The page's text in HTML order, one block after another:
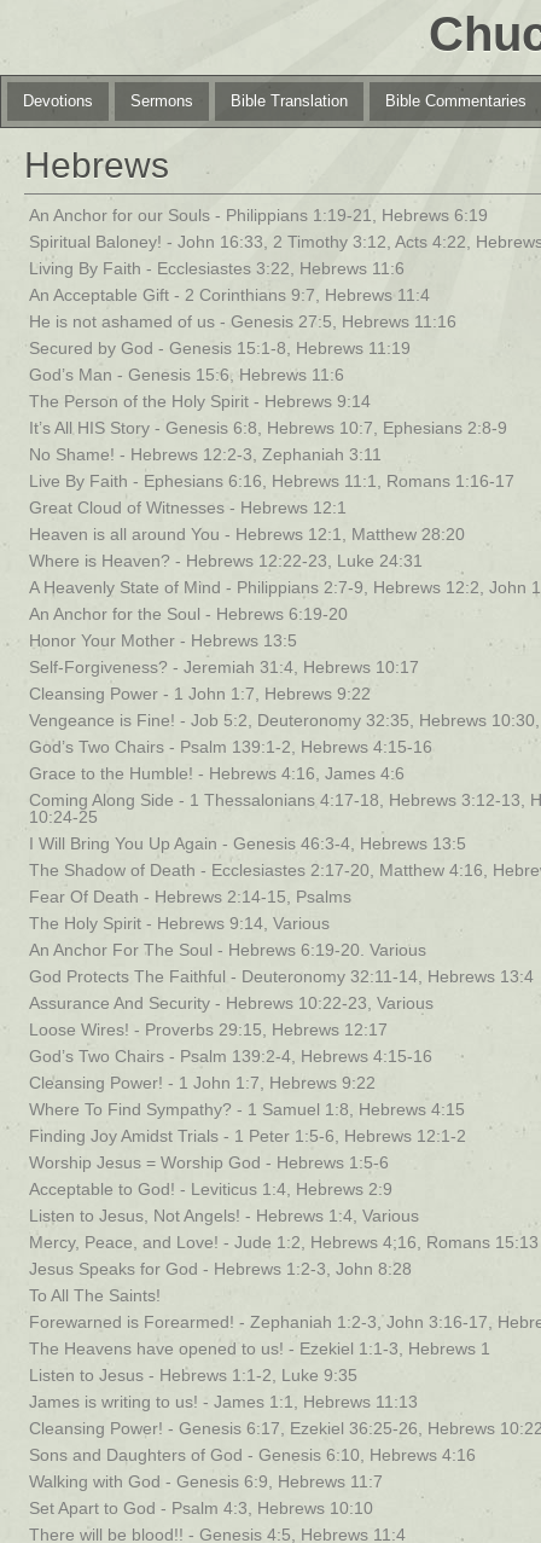
Devotions Sermons Bible Translation Bible Commentaries
Hebrews
An Anchor for our Souls - Philippians 1:19-21, Hebrews 6:19
Spiritual Baloney! - John 16:33, 2 Timothy 3:12, Acts 4:22,
Living By Faith - Ecclesiastes 3:22, Hebrews 11:6
An Acceptable Gift - 2 Corinthians 9:7, Hebrews 11:4
He is not ashamed of us - Genesis 27:5, Hebrews 11:16
Secured by God - Genesis 15:1-8, Hebrews 11:19
God’s Man - Genesis 15:6, Hebrews 11:6
The Person of the Holy Spirit - Hebrews 9:14
It’s All HIS Story - Genesis 6:8, Hebrews 10:7, Ephesians 2:8-9
No Shame! - Hebrews 12:2-3, Zephaniah 3:11
Live By Faith - Ephesians 6:16, Hebrews 11:1, Romans 1:16-17
Great Cloud of Witnesses - Hebrews 12:1
Heaven is all around You - Hebrews 12:1, Matthew 28:20
Where is Heaven? - Hebrews 12:22-23, Luke 24:31
A Heavenly State of Mind - Philippians 2:7-9, Hebrews 12:2, John
An Anchor for the Soul - Hebrews 6:19-20
Honor Your Mother - Hebrews 13:5
Self-Forgiveness? - Jeremiah 31:4, Hebrews 10:17
Cleansing Power - 1 John 1:7, Hebrews 9:22
Vengeance is Fine! - Job 5:2, Deuteronomy 32:35, Hebrews
God’s Two Chairs - Psalm 139:1-2, Hebrews 4:15-16
Grace to the Humble! - Hebrews 4:16, James 4:6
Coming Along Side - 1 Thessalonians 4:17-18, Hebrews 3:12-13,
10:24-25
I Will Bring You Up Again - Genesis 46:3-4, Hebrews 13:5
The Shadow of Death - Ecclesiastes 2:17-20, Matthew 4:16,
Fear Of Death - Hebrews 2:14-15, Psalms
The Holy Spirit - Hebrews 9:14, Various
An Anchor For The Soul - Hebrews 6:19-20. Various
God Protects The Faithful - Deuteronomy 32:11-14, Hebrews 13:4
Assurance And Security - Hebrews 10:22-23, Various
Loose Wires! - Proverbs 29:15, Hebrews 12:17
God’s Two Chairs - Psalm 139:2-4, Hebrews 4:15-16
Cleansing Power! - 1 John 1:7, Hebrews 9:22
Where To Find Sympathy? - 1 Samuel 1:8, Hebrews 4:15
Finding Joy Amidst Trials - 1 Peter 1:5-6, Hebrews 12:1-2
Worship Jesus = Worship God - Hebrews 1:5-6
Acceptable to God! - Leviticus 1:4, Hebrews 2:9
Listen to Jesus, Not Angels! - Hebrews 1:4, Various
Mercy, Peace, and Love! - Jude 1:2, Hebrews 4;16, Romans 15:13
Jesus Speaks for God - Hebrews 1:2-3, John 8:28
To All The Saints!
Forewarned is Forearmed! - Zephaniah 1:2-3, John 3:16-17,
The Heavens have opened to us! - Ezekiel 1:1-3, Hebrews 1
Listen to Jesus - Hebrews 1:1-2, Luke 9:35
James is writing to us! - James 1:1, Hebrews 11:13
Cleansing Power! - Genesis 6:17, Ezekiel 36:25-26, Hebrews
Sons and Daughters of God - Genesis 6:10, Hebrews 4:16
Walking with God - Genesis 6:9, Hebrews 11:7
Set Apart to God - Psalm 4:3, Hebrews 10:10
There will be blood!! - Genesis 4:5, Hebrews 11:4